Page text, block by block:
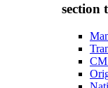
section